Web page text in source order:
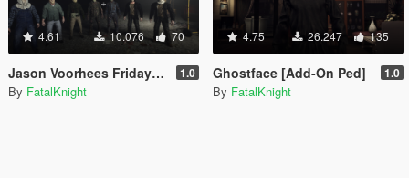
4.61 10.076 70
Jason Voorhees Friday The 13th complete pack (add-on) 1.0
By FatalKnight
4.75 26.247 135
Ghostface [Add-On Ped] 1.0
By FatalKnight